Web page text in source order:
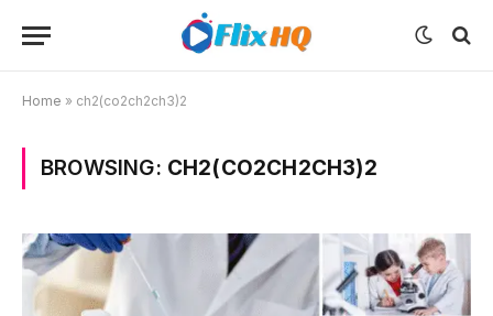
Home » ch2(co2ch2ch3)2
BROWSING: CH2(CO2CH2CH3)2